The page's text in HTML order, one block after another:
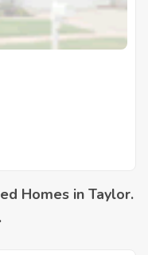
Homes in Taylor.
.